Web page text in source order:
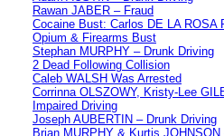
Rawan JABER – Fraud
Cocaine Bust: Carlos DE LA ROSA
Opium & Firearms Bust
Stephan MURPHY – Drunk Driving
2 Dead Following Collision
Caleb WALSH Was Arrested
Corrinna OLSZOWY, Kristy-Lee
Impaired Driving
Joseph AUBERTIN – Drunk Driving
Brian MURPHY & Kurtis